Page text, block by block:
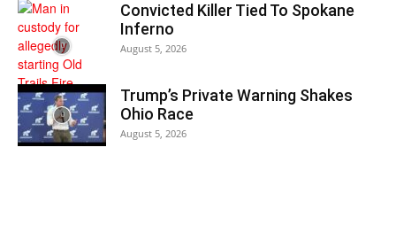
Convicted Killer Tied To Spokane
Inferno
August 5, 2026
Trump’s Private Warning Shakes
Ohio Race
August 5, 2026